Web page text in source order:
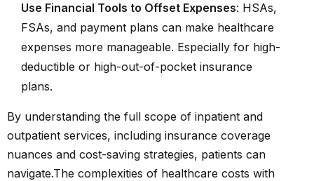
Use Financial Tools to Offset Expenses: HSAs,
FSAs, and payment plans can make healthcare
expenses more manageable. Especially for high-
deductible or high-out-of-pocket insurance
plans.
By understanding the full scope of inpatient and
outpatient services, including insurance coverage
nuances and cost-saving strategies, patients can
navigate.The complexities of healthcare costs with